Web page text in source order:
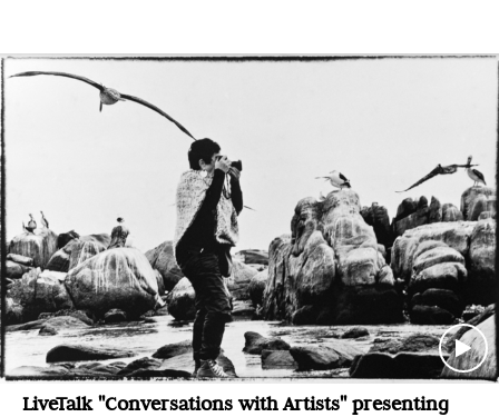
LiveTalk "Conversations with Artists" presenting